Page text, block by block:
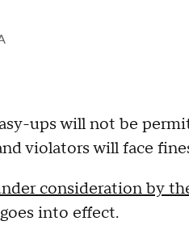
ups will not be
violators will face
consideration by
into effect.